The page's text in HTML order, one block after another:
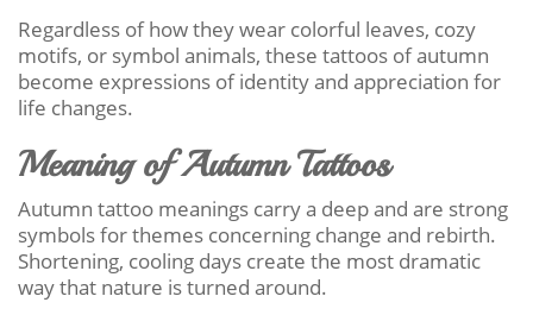
Regardless of how they wear colorful leaves, cozy
motifs, or symbol animals, these tattoos of autumn
become expressions of identity and appreciation for
life changes.
Meaning of Autumn Tattoos
Autumn tattoo meanings carry a deep and are strong
symbols for themes concerning change and rebirth.
Shortening, cooling days create the most dramatic
way that nature is turned around.